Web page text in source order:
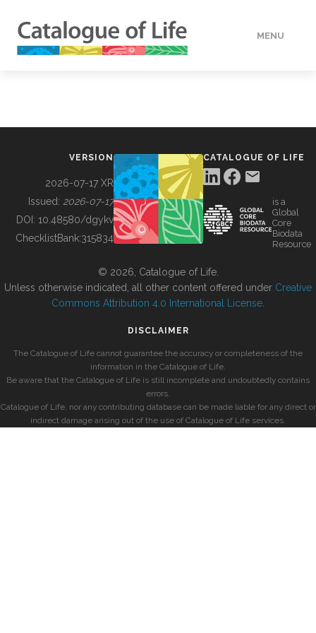
MENU
BUILDING COL
VERSION
2026-07-17 XR
Issued: 2026-07-17
DOI: 10.48580/dgykv
ChecklistBank:315834
CATALOGUE OF LIFE
is a
Global
Core
Biodata
Resource
© 2026, Catalogue of Life.
Unless otherwise indicated, all other content offered under Creative
Commons Attribution 4.0 International License
DISCLAIMER
The Catalogue of Life cannot guarantee the accuracy or completeness of the
information in the Catalogue of Life.
Be aware that the Catalogue of Life is still incomplete and undoubtedly contains
errors.
Catalogue of Life, nor any contributing database can be made liable for any direct or
indirect damage arising out of the use of Catalogue of Life services.